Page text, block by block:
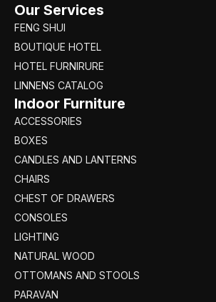
Our Services
FENG SHUI
BOUTIQUE HOTEL
HOTEL FURNIRURE
LINNENS CATALOG
Indoor Furniture
ACCESSORIES
BOXES
CANDLES AND LANTERNS
CHAIRS
CHEST OF DRAWERS
CONSOLES
LIGHTING
NATURAL WOOD
OTTOMANS AND STOOLS
PARAVAN